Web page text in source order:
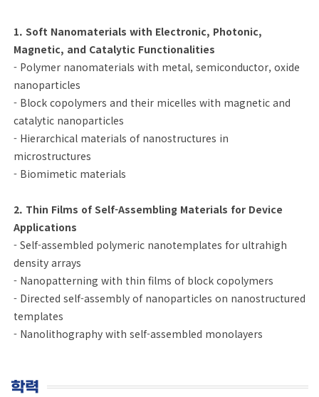
1. Soft Nanomaterials with Electronic, Photonic,
Magnetic, and Catalytic Functionalities
- Polymer nanomaterials with metal, semiconductor, oxide
nanoparticles
- Block copolymers and their micelles with magnetic and
catalytic nanoparticles
- Hierarchical materials of nanostructures in
microstructures
- Biomimetic materials
2. Thin Films of Self-Assembling Materials for Device
Applications
- Self-assembled polymeric nanotemplates for ultrahigh
density arrays
- Nanopatterning with thin films of block copolymers
- Directed self-assembly of nanoparticles on nanostructured
templates
- Nanolithography with self-assembled monolayers
학력